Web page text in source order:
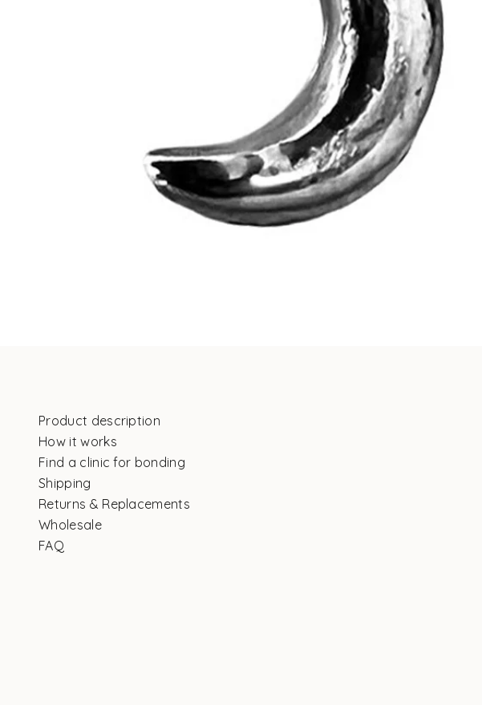
Product description
How it works
Find a clinic for bonding
Shipping
Returns & Replacements
Wholesale
FAQ